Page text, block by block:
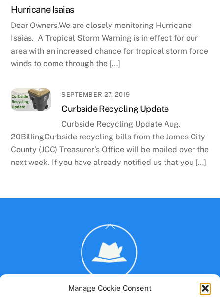
Manage Cookie Consent
Hurricane Isaias
Dear Owners,We are closely monitoring Hurricane
Isaias. A Tropical Storm Warning is in effect for our
area with an increased chance for tropical storm force
winds to come through the […]
SEPTEMBER 27, 2019
Curbside Recycling Update
Curbside Recycling Update Aug.
20BillingCurbside recycling bills from the James City
County (JCC) Treasurer’s Office will be mailed over the
next week. If you have already notified us that you […]
Back
Top